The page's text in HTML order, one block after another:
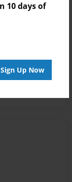
10 days of
Sign Up Now